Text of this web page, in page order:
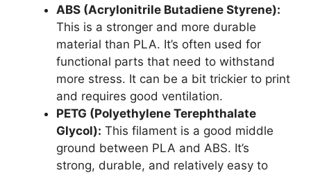
ABS (Acrylonitrile Butadiene Styrene):
This is a stronger and more durable
material than PLA. It’s often used for
functional parts that need to withstand
more stress. It can be a bit trickier to print
and requires good ventilation.
PETG (Polyethylene Terephthalate
Glycol): This filament is a good middle
ground between PLA and ABS. It’s
strong, durable, and relatively easy to